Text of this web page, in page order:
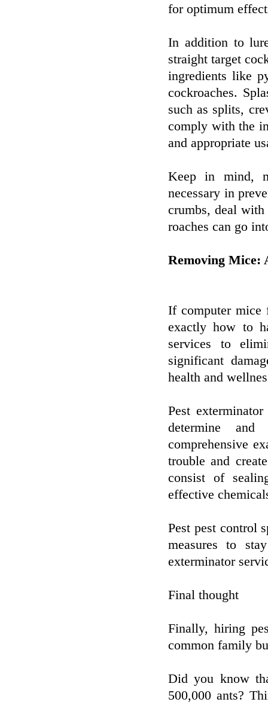
for optimum
In addition to
straight target
ingredients like
cockroaches.
such as splits,
comply with the
and appropriate
Keep in mind,
necessary in
crumbs, deal
roaches can go
Removing Mice:
If computer mice
exactly how to
services to
significant
health and
Pest
determine
comprehensive
trouble and
consist of
effective
Pest pest control
measures to
exterminator
Final thought
Finally, hiring
common family
Did you know
500,000 ants?